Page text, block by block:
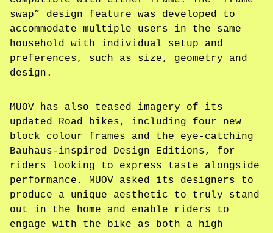
swap” design feature was developed to
accommodate multiple users in the same
household with individual setup and
preferences, such as size, geometry and
design.
MUOV has also teased imagery of its
updated Road bikes, including four new
block colour frames and the eye-catching
Bauhaus-inspired Design Editions, for
riders looking to express taste alongside
performance. MUOV asked its designers to
produce a unique aesthetic to truly stand
out in the home and enable riders to
engage with the bike as both a high